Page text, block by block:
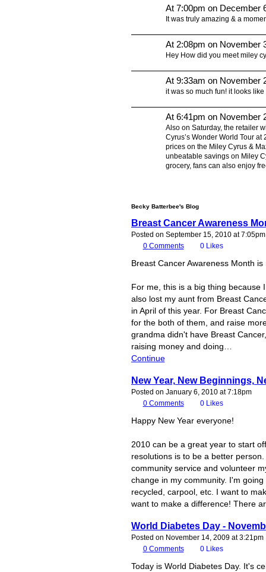
At 7:00pm on December
It was truly amazing & a
At 2:08pm on November
Hey How did you meet miley
At 9:33am on November
it was so much fun! it looks
At 6:41pm on November
Also on Saturday, the retailer
Cyrus’s Wonder World Tour
prices on the Miley Cyrus &
unbeatable savings on Miley
grocery, fans can also enjoy
Becky Batterbee's Blog
Breast Cancer Awareness
Posted on September 15, 2010 at 7:05pm
0 Comments 0 Likes
Breast Cancer Awareness Month
For me, this is a big thing because
also lost my aunt from Breast
in April of this year. For Breast
for the both of them, and raise
grandma didn't have Breast
raising money and doing…
Continue
New Year, New Beginnings,
Posted on January 6, 2010 at 7:18pm
0 Comments 0 Likes
Happy New Year everyone!
2010 can be a great year to start
resolutions is to be a better
community service and volunteer
change in my community. I'm
recycled, carpool, etc. I want to
want to make a difference! There
World Diabetes Day -
Posted on November 14, 2009 at 3:21pm
0 Comments 0 Likes
Today is World Diabetes Day. It's